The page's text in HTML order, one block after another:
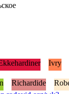
Ivry
Richardide